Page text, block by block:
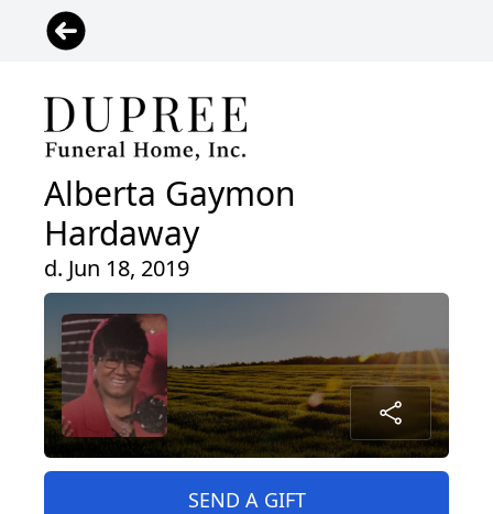
Alberta Gaymon
Hardaway
d. Jun 18, 2019
SEND A GIFT